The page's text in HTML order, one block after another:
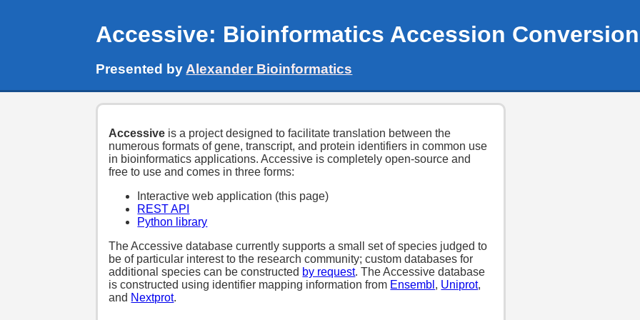
Accessive: Bioinformatics Accession
Presented by Alexander Bioinformatics
Accessive is a project designed to facilitate translation between the
numerous formats of gene, transcript, and protein identifiers in common use
in bioinformatics applications. Accessive is completely open-source and
free to use and comes in three forms:
Interactive web application (this page)
REST API
Python library
The Accessive database currently supports a small set of species judged to
be of particular interest to the research community; custom databases for
additional species can be constructed by request. The Accessive database
is constructed using identifier mapping information from Ensembl , Uniprot,
and Nextprot.